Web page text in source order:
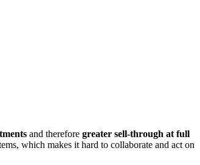
and therefore greater sell-through at full
which makes it hard to collaborate and act on